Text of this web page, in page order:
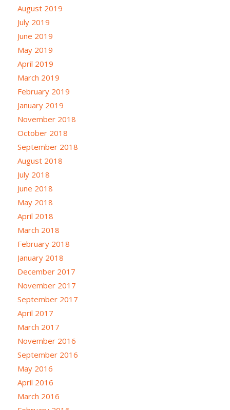
August 2019
July 2019
June 2019
May 2019
April 2019
March 2019
February 2019
January 2019
November 2018
October 2018
September 2018
August 2018
July 2018
June 2018
May 2018
April 2018
March 2018
February 2018
January 2018
December 2017
November 2017
September 2017
April 2017
March 2017
November 2016
September 2016
May 2016
April 2016
March 2016